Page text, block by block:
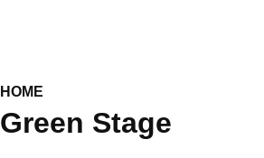
HOME
Green Stage